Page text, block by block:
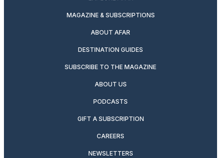
MAGAZINE & SUBSCRIPTIONS
ABOUT AFAR
DESTINATION GUIDES
SUBSCRIBE TO THE MAGAZINE
ABOUT US
PODCASTS
GIFT A SUBSCRIPTION
CAREERS
NEWSLETTERS